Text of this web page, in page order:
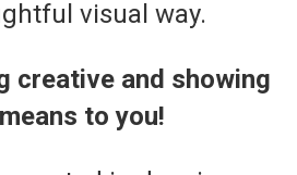
visual way.
creative and showing
to you!